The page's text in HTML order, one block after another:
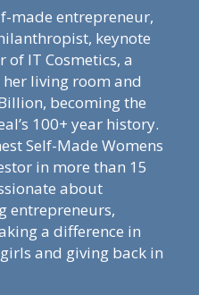
made entrepreneur,
keynote
IT Cosmetics, a
living room and
becoming the
100+ year history.
Self-Made Womens
in more than 15
about
entrepreneurs,
a difference in
and giving back in